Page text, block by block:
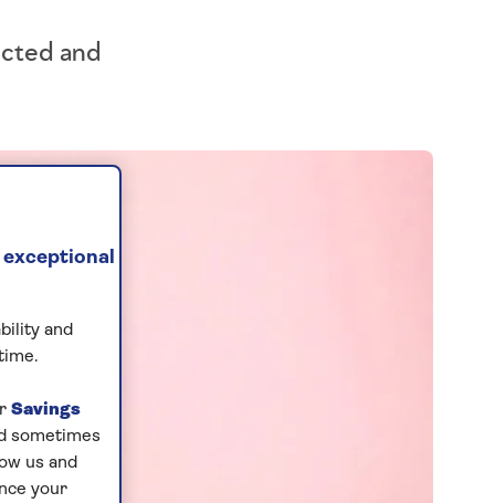
and
exceptional
and
Savings
sometimes
us and
your